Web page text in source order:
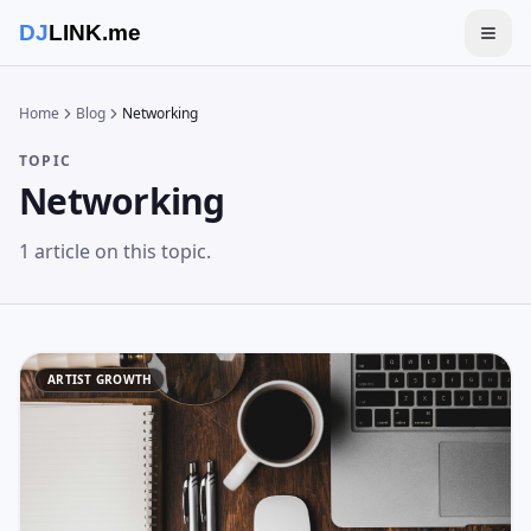
DJLINK.me
Home Blog Networking
TOPIC
Networking
1 article on this topic.
ARTIST GROWTH